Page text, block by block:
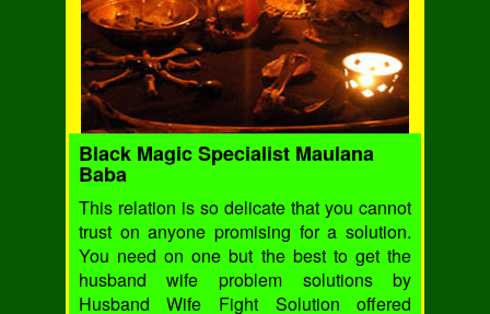
Black Magic Specialist Maulana
Baba
This relation is so delicate that you cannot
trust on anyone promising for a solution.
You need on one but the best to get the
husband wife problem solutions by
Husband Wife Fight Solution offered